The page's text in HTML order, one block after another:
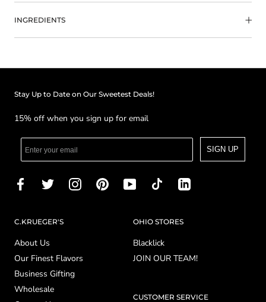
INGREDIENTS
Stay Up to Date on Our Sweetest Deals!
15% off when you sign up for email
SIGN UP
C.KRUEGER'S
About Us
Our Finest Flavors
Business Gifting
Wholesale
OHIO STORES
Blacklick
JOIN OUR TEAM!
CUSTOMER SERVICE